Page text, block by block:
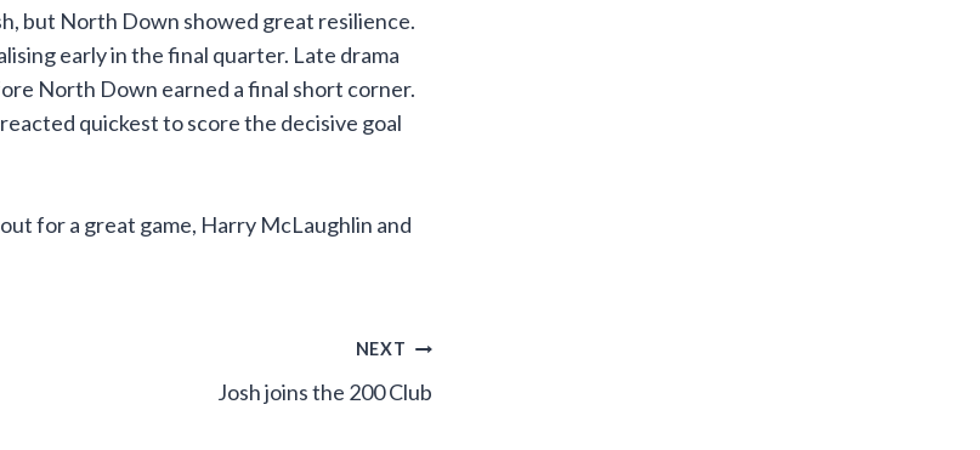
but North Down showed great resilience.
early in the final quarter. Late drama
North Down earned a final short corner.
quickest to score the decisive goal
for a great game, Harry McLaughlin and
NEXT
Josh joins the 200 Club